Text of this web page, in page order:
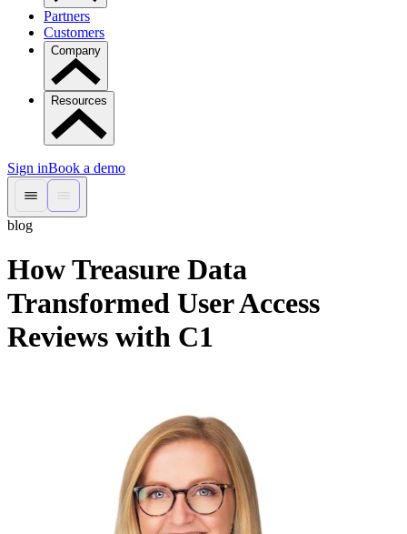
Partners
Customers
Company
Resources
Sign inBook a demo
blog
How Treasure Data
Transformed User Access
Reviews with C1